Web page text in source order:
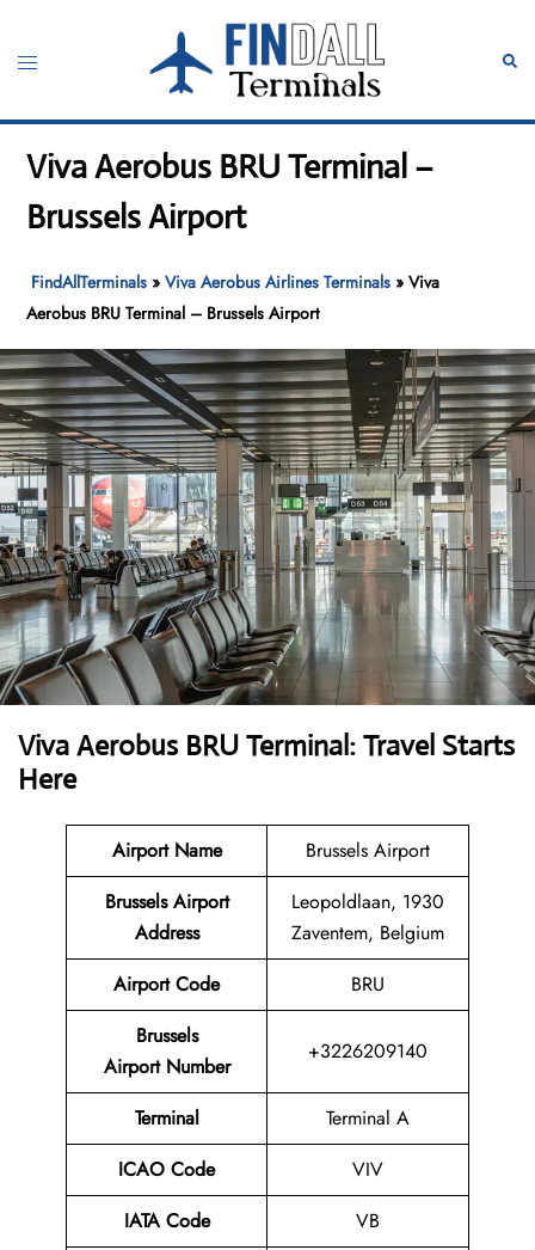
content
Toggle
Viva Aerobus BRU Terminal –
Brussels Airport
FindAllTerminals »Viva Aerobus Airlines Terminals »Viva
Aerobus BRU Terminal – Brussels Airport
Viva Aerobus BRU Terminal: Travel Starts
Here
Airport Name
Brussels Airport
Brussels Airport
Address
Leopoldlaan, 1930
Zaventem, Belgium
Airport Code
BRU
Brussels
Airport Number
+3226209140
Terminal
Terminal A
ICAO Code
VIV
IATA Code
VB